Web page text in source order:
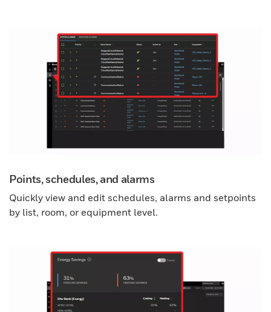
Points, schedules, and alarms
Quickly view and edit schedules, alarms and setpoints
by list, room, or equipment level.